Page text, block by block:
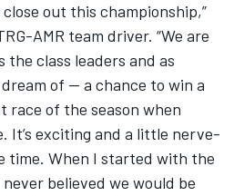
out this championship,”
AMR team driver. “We are
class leaders and as
of -- a chance to win a
race of the season when
It’s exciting and a little nerve-
time. When I started with the
believed we would be